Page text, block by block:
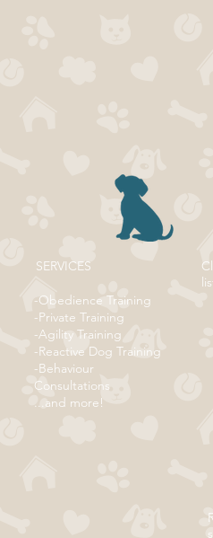
SERVICES
-Obedience Training
-Private Training
-Agility Training
-Reactive Dog Training
-Behaviour
Consultations
...and more!